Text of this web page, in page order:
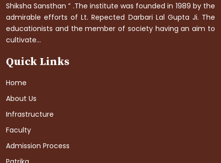
Shiksha Sansthan ” .The institute was founded in 1989 by the
admirable efforts of Lt. Repected Darbari Lal Gupta Ji. The
educationists and the member of society having an aim to
cultivate...
Quick Links
Home
About Us
Infrastructure
Faculty
Admission Process